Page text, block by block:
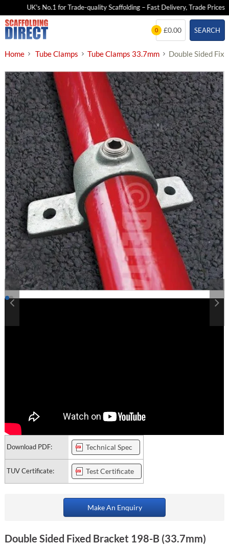
UK's No.1 for Trade-quality Scaffolding – Fast Delivery, Trade Prices
Skip
to
SEARCH
0 £0.00
Home Tube Clamps Tube Clamps 33.7mm Double Sided
Download PDF: Technical Spec
TUV Certificate: Test Certificate
Make An Enquiry
Double Sided Fixed Bracket 198-B (33.7mm)